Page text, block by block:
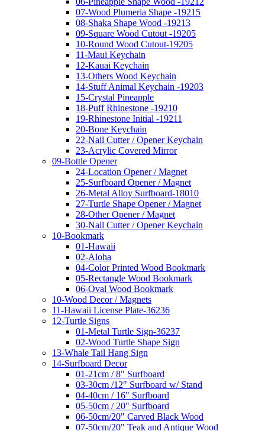
07-Wood Plumeria Shape -19215
08-Shaka Shape Wood -19213
09-Square Wood Cutout -19205
10-Round Wood Cutout-19205
11-Maui Keychain
12-Kauai Keychain
13-Others Wood Keychain
14-Stuff Animal Keychain -19203
15-Crystal Pineapple
18-Puff Rhinestone -19210
19-Rhinestone Initial -19211
20-Bone Keychain
22-Nail Cutter / Opener Keychain
23-Acrylic Covered Mirror
09-Bottle Opener
24-Location Opener / Magnet
25-Surfboard Opener / Magnet
26-Metal Alloy Surfboard-18010
27-Turtle Shape Opener / Magnet
28-Other Opener / Magnet
30-Nail Cutter / Opener Keychain
10-Bookmark
01-Hawaii
02-Aloha
04-Color Printed Wood Bookmark
05-Rectangle Wood Bookmark
06-Oval Wood Bookmark
10-Wood Decor / Magnets
11-Hawaii License Plate-36236
12-Turtle Signs
01-Metal Turtle Sign-36237
02-Wood Turtle Shape Sign
13-Whale Tail Hang Sign
14-Surfboard Decor
01-21cm / 8" Surfboard
03-30cm /12" Surfboard w/ Stand
04-40cm / 16" Surfboard
05-50cm / 20" Surfboard
06-50cm/20" Carved Black Wood
07-50cm/20" Teak and Antique Wood